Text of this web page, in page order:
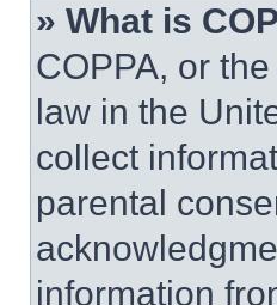
» What is
COPPA, or
law in the
collect
parental
information